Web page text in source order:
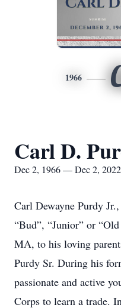
1966
Carl D.
Dec 2, 1966 — Dec 2, 2022
Carl Dewayne Purdy
“Bud”, “Junior” or
MA, to his loving
Purdy Sr. During his
passionate and active
Corps to learn a trade.